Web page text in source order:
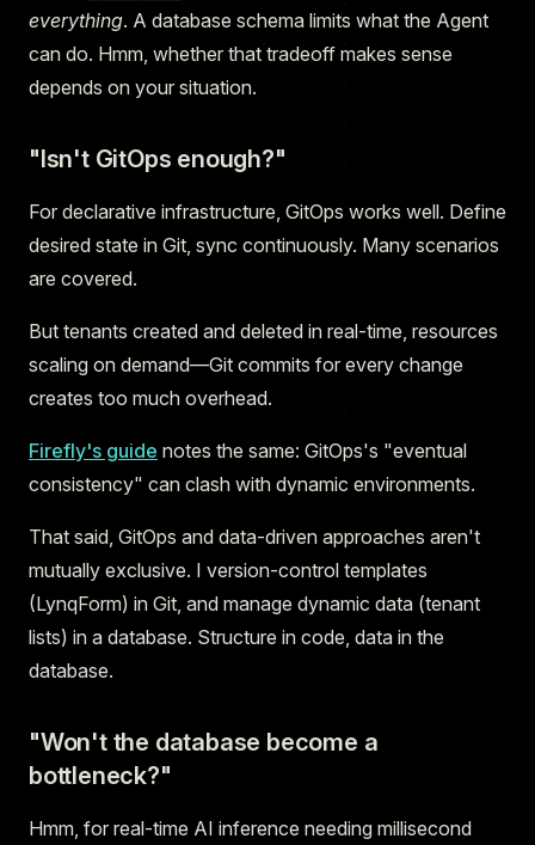
everything. A database schema limits what the Agent
can do. Hmm, whether that tradeoff makes sense
depends on your situation.
"Isn't GitOps enough?"
For declarative infrastructure, GitOps works well. Define
desired state in Git, sync continuously. Many scenarios
are covered.
But tenants created and deleted in real-time, resources
scaling on demand—Git commits for every change
creates too much overhead.
Firefly's guide notes the same: GitOps's "eventual
consistency" can clash with dynamic environments.
That said, GitOps and data-driven approaches aren't
mutually exclusive. I version-control templates
(LynqForm) in Git, and manage dynamic data (tenant
lists) in a database. Structure in code, data in the
database.
"Won't the database become a
bottleneck?"
Hmm, for real-time AI inference needing millisecond